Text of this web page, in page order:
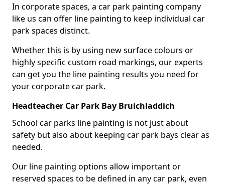
In corporate spaces, a car park painting company
like us can offer line painting to keep individual car
park spaces distinct.
Whether this is by using new surface colours or
highly specific custom road markings, our experts
can get you the line painting results you need for
your corporate car park.
Headteacher Car Park Bay Bruichladdich
School car parks line painting is not just about
safety but also about keeping car park bays clear as
needed.
Our line painting options allow important or
reserved spaces to be defined in any car park, even